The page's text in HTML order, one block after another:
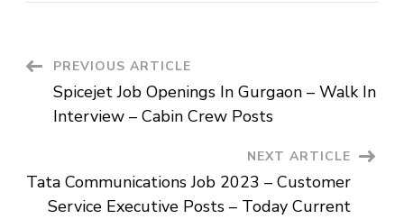
Manager
Posts
–
Latest
For
Graduates
Post
Navigation
PREVIOUS ARTICLE
Spicejet Job Openings In Gurgaon – Walk In
Interview – Cabin Crew Posts
NEXT ARTICLE
Tata Communications Job 2023 – Customer
Service Executive Posts – Today Current